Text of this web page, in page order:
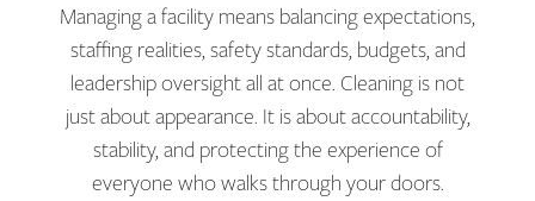
Managing a facility means balancing expectations,
staffing realities, safety standards, budgets, and
leadership oversight all at once. Cleaning is not
just about appearance. It is about accountability,
stability, and protecting the experience of
everyone who walks through your doors.